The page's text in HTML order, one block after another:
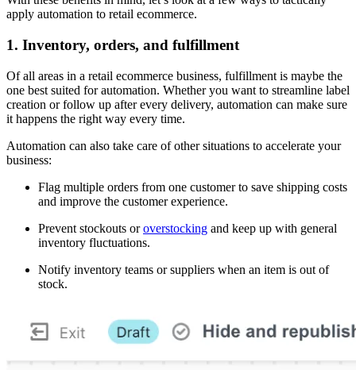
apply automation to retail ecommerce.
1. Inventory, orders, and fulfillment
Of all areas in a retail ecommerce business, fulfillment is maybe the
one best suited for automation. Whether you want to streamline label
creation or follow up after every delivery, automation can make sure
it happens the right way every time.
Automation can also take care of other situations to accelerate your
business:
Flag multiple orders from one customer to save shipping costs
and improve the customer experience.
Prevent stockouts oroverstocking and keep up with general
inventory fluctuations.
Notify inventory teams or suppliers when an item is out of
stock.